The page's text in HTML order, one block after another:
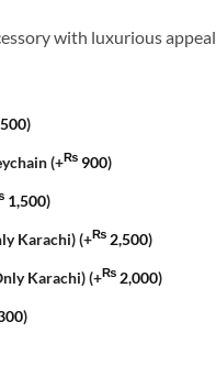
with luxurious appeal
500)
(+₨ 900)
1,500)
Karachi)(+₨ 2,500)
Karachi)(+₨ 2,000)
)